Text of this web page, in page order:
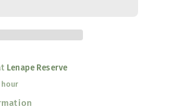
Lenape Reserve